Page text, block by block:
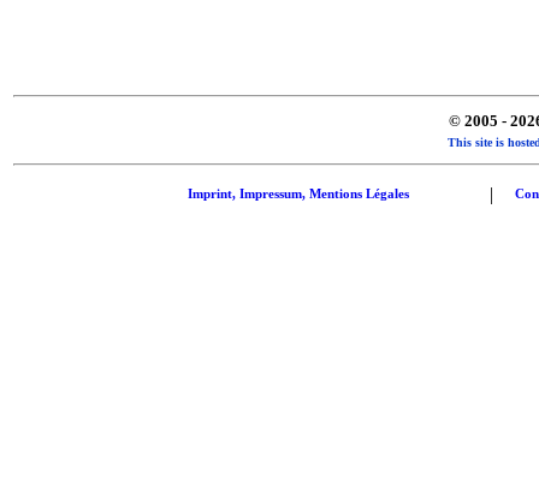
© 2005 -
This site is
Imprint, Impressum, Mentions Légales |